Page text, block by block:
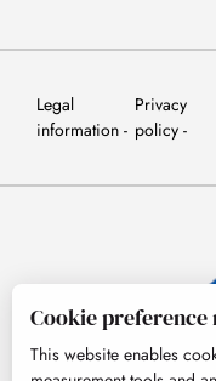
Legal
information
Privacy
policy
Cookie preference
This website enables